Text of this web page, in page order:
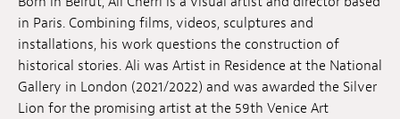
Archives
Publications
in Paris. Combining films, videos, sculptures and
installations, his work questions the construction of
historical stories. Ali was Artist in Residence at the National
Gallery in London (2021/2022) and was awarded the Silver
Lion for the promising artist at the 59th Venice Art